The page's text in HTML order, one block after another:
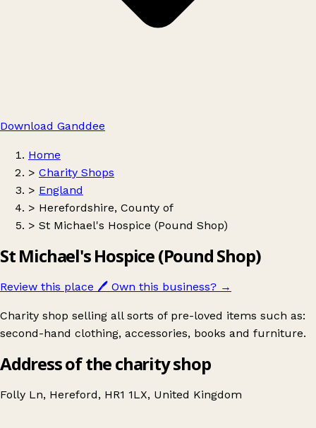
Download Ganddee
Home
> Charity Shops
> England
> Herefordshire, County of
> St Michael's Hospice (Pound Shop)
St Michael's Hospice (Pound Shop)
Review this place 🖊️ Own this business? →
Charity shop selling all sorts of pre-loved items such as:
second-hand clothing, accessories, books and furniture.
Address of the charity shop
Folly Ln, Hereford, HR1 1LX, United Kingdom